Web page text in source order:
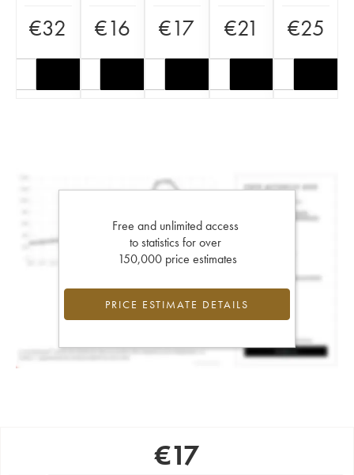
€32 €16 €17 €21 €25
Free and unlimited access
to statistics for over
150,000 price estimates
PRICE ESTIMATE DETAILS
€17